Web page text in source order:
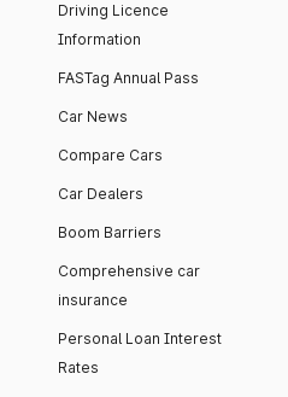
Driving Licence
Information
FASTag Annual Pass
Car News
Compare Cars
Car Dealers
Boom Barriers
Comprehensive car
insurance
Personal Loan Interest
Rates